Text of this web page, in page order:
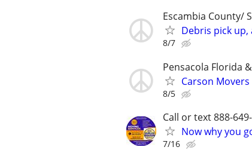
Escambia County/
Debris pick
8/7
Pensacola Florida
Carson Movers
8/5
Call or text 888-
Now why you
7/16